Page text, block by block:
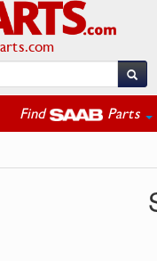
Find Parts